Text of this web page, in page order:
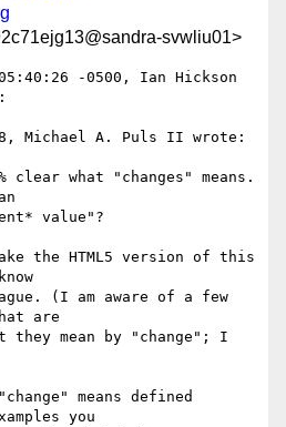
svwliu01>
-0500, Ian Hickson
Michael A. Puls II wrote:
what "changes" means.
value"?
the HTML5 version of this
(I am aware of a few
are
they mean by "change"; I
means defined
you